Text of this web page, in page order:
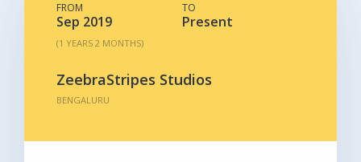
FROM
Sep 2019
TO
Present
(1 YEARS 2 MONTHS)
ZeebraStripes Studios
BENGALURU